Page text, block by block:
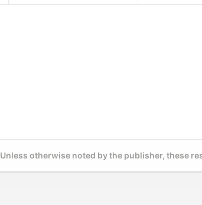
Unless otherwise noted by the publisher, these